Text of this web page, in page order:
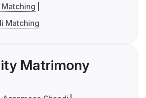
Matching
Matrimony